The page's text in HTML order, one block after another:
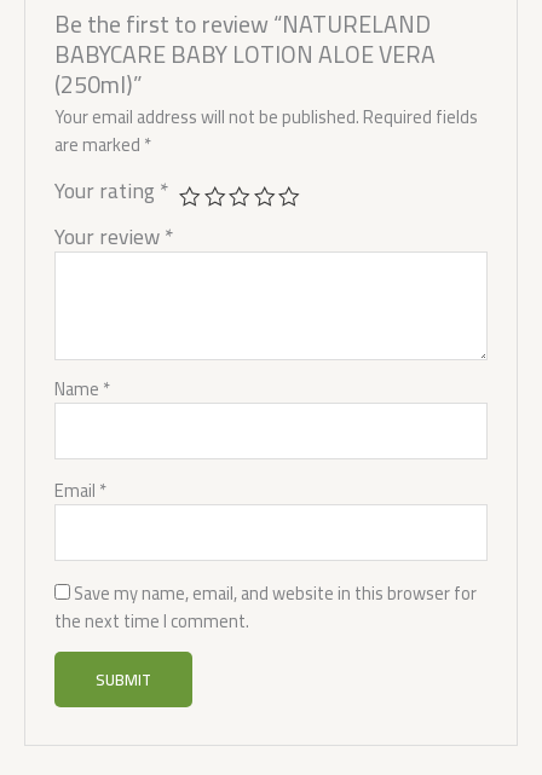
Be the first to review “NATURELAND
BABYCARE BABY LOTION ALOE VERA
(250ml)”
Your email address will not be published.Required fields
are marked*
Your rating*
Your review*
Name*
Email*
Save my name, email, and website in this browser for
the next time I comment.